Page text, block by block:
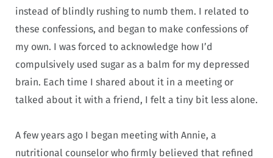
instead of blindly rushing to numb them. I related to
these confessions, and began to make confessions of
my own. I was forced to acknowledge how I’d
compulsively used sugar as a balm for my depressed
brain. Each time I shared about it in a meeting or
talked about it with a friend, I felt a tiny bit less alone.
A few years ago I began meeting with Annie, a
nutritional counselor who firmly believed that refined